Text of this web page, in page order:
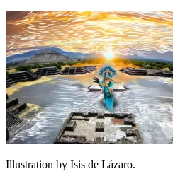
Illustration by Isis de Lázaro.